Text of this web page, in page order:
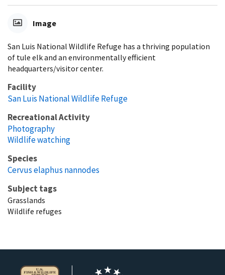
Image
San Luis National Wildlife Refuge has a thriving population
of tule elk and an environmentally efficient
headquarters/visitor center.
Facility
San Luis National Wildlife Refuge
Recreational Activity
Photography
Wildlife watching
Species
Cervus elaphus nannodes
Subject tags
Grasslands
Wildlife refuges